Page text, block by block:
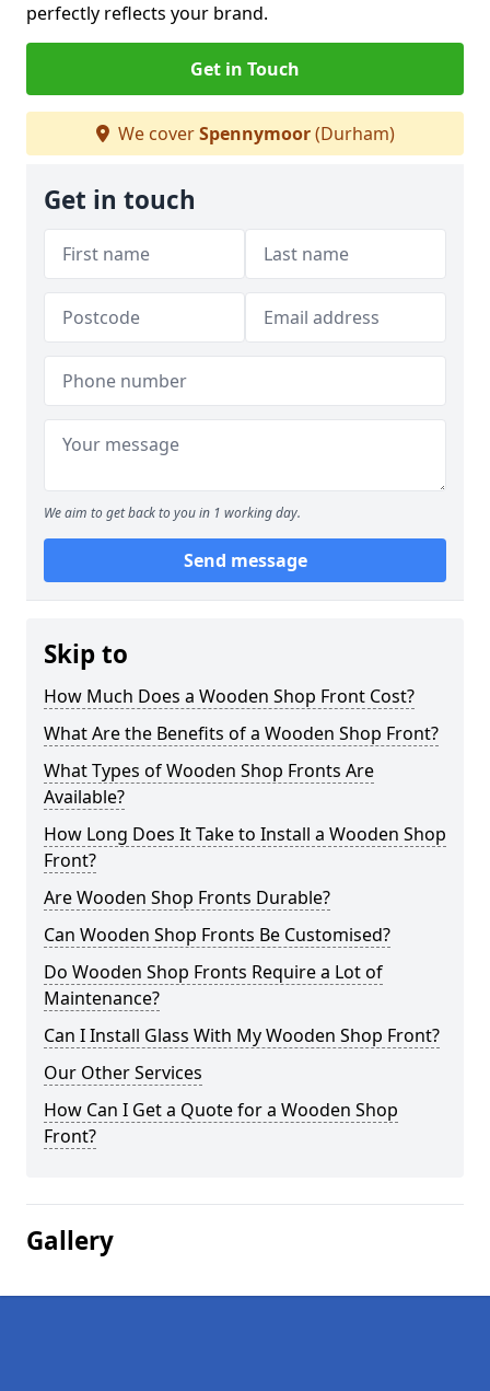
perfectly reflects your brand.
Get in Touch
We coverSpennymoor(Durham)
Get in touch
We aim to get back to you in 1 working day.
Send message
Skip to
How Much Does a Wooden Shop Front Cost?
What Are the Benefits of a Wooden Shop Front?
What Types of Wooden Shop Fronts Are
Available?
How Long Does It Take to Install a Wooden Shop
Front?
Are Wooden Shop Fronts Durable?
Can Wooden Shop Fronts Be Customised?
Do Wooden Shop Fronts Require a Lot of
Maintenance?
Can I Install Glass With My Wooden Shop Front?
Our Other Services
How Can I Get a Quote for a Wooden Shop
Front?
Gallery